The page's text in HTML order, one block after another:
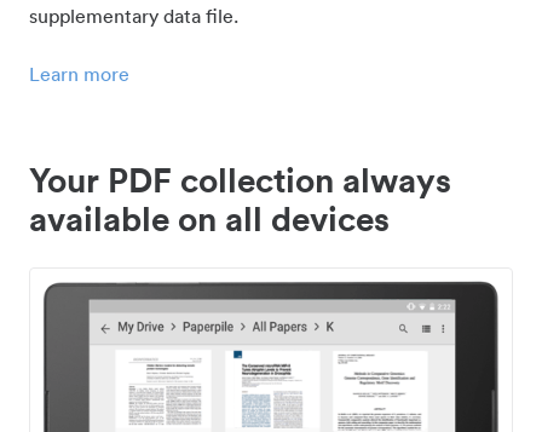
supplementary data file.
Learn more
Your PDF collection always
available on all devices